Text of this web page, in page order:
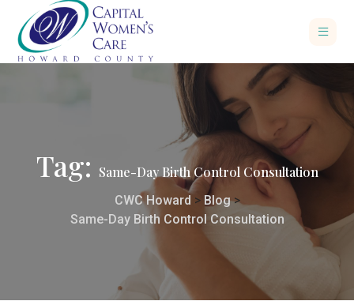
Tag: Same-Day Birth Control Consultation
CWC Howard > Blog>
Same-Day Birth Control Consultation